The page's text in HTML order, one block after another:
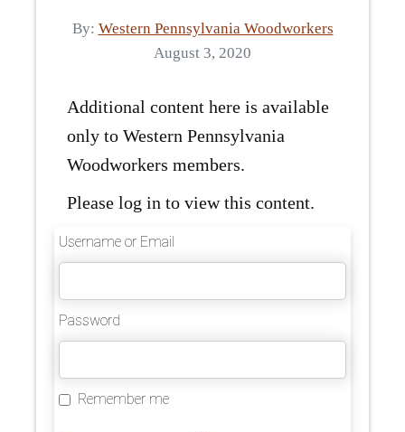
By: Western Pennsylvania Woodworkers
August 3, 2020
Additional content here is available
only to Western Pennsylvania
Woodworkers members.
Please log in to view this content.
Username or Email
Password
Remember me